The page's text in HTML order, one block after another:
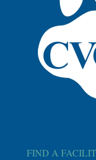
FIND A